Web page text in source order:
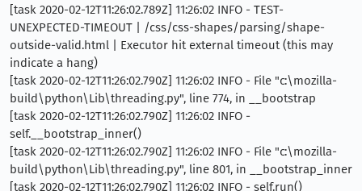
[task 2020-02-12T11:26:02.789Z] 11:26:02 INFO - TEST-
UNEXPECTED-TIMEOUT | /css/css-shapes/parsing/shape-
outside-valid.html | Executor hit external timeout (this may
indicate a hang)
[task 2020-02-12T11:26:02.790Z] 11:26:02 INFO - File "c:\mozilla-
build\python\Lib\threading.py", line 774, in __bootstrap
[task 2020-02-12T11:26:02.790Z] 11:26:02 INFO -
self.__bootstrap_inner()
[task 2020-02-12T11:26:02.790Z] 11:26:02 INFO - File "c:\mozilla-
build\python\Lib\threading.py", line 801, in __bootstrap_inner
[task 2020-02-12T11:26:02.790Z] 11:26:02 INFO - self.run()